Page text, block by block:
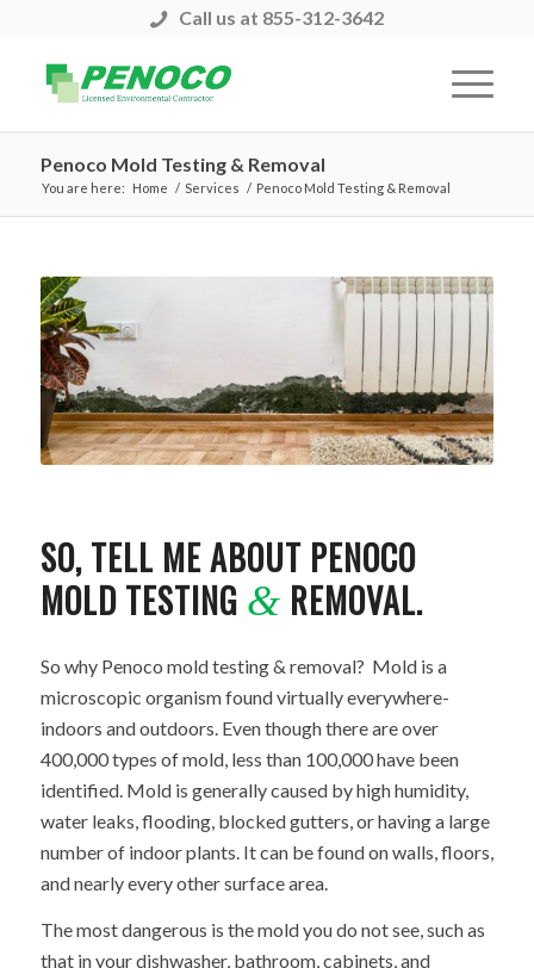
Call us at 855-312-3642
Penoco Mold Testing & Removal
You are here: Home / Services / Penoco Mold Testing & Removal
SO, TELL ME ABOUT PENOCO
MOLD TESTING & REMOVAL.
So why Penoco mold testing & removal? Mold is a
microscopic organism found virtually everywhere-
indoors and outdoors. Even though there are over
400,000 types of mold, less than 100,000 have been
identified. Mold is generally caused by high humidity,
water leaks, flooding, blocked gutters, or having a large
number of indoor plants. It can be found on walls, floors,
and nearly every other surface area.
The most dangerous is the mold you do not see, such as
that in your dishwasher, bathroom, cabinets, and